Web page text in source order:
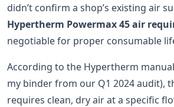
didn’t confirm a shop’s existing air
Hypertherm Powermax 45 air
negotiable for proper consumable
According to the Hypertherm
my binder from our Q1 2024 audit),
requires clean, dry air at a specific